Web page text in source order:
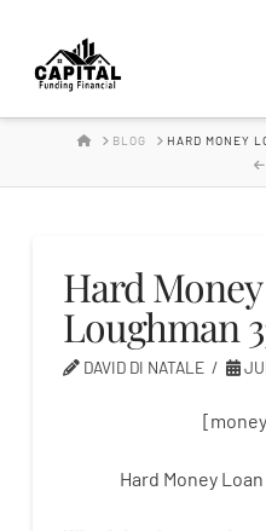
Hard
Money
Lender
HOMEBLOG HARD MONEY
Hard
Loughman
DAVID DI NATALE
Hard Money